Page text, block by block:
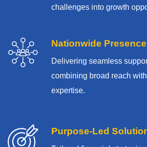
challenges into growth
Nationwide Presence
Delivering seamless
combining broad reach
expertise.
Purpose-Led